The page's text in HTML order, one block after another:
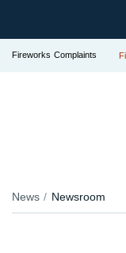
Fireworks Complaints
News Newsroom